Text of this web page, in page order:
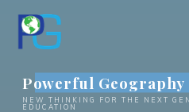
content
Powerful Geography
NEW THINKING FOR THE NEXT
EDUCATION